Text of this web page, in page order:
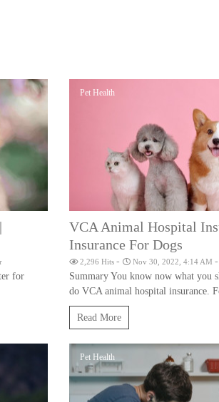
for
Pet Health
VCA Animal Hospital
Insurance For Dogs
2,296 Hits - Nov 30, 2022, 4:14 AM -
Summary You know now what you
do VCA animal hospital insurance.
Read More
Pet Health